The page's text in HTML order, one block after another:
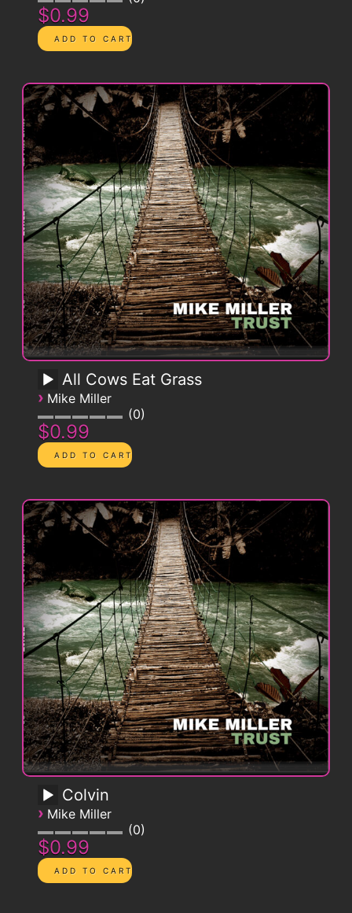
$0.99
All Cows Eat Grass
› Mike Miller
0
$0.99
Colvin
› Mike Miller
0
$0.99